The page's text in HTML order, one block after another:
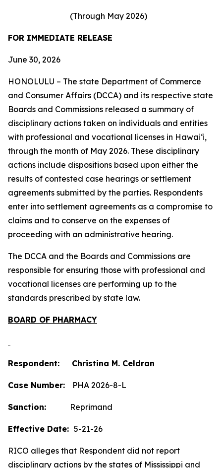
(Through May 2026)
FOR IMMEDIATE RELEASE
June 30, 2026
HONOLULU – The state Department of Commerce
and Consumer Affairs (DCCA) and its respective state
Boards and Commissions released a summary of
disciplinary actions taken on individuals and entities
with professional and vocational licenses in Hawai‘i,
through the month of May 2026. These disciplinary
actions include dispositions based upon either the
results of contested case hearings or settlement
agreements submitted by the parties. Respondents
enter into settlement agreements as a compromise to
claims and to conserve on the expenses of
proceeding with an administrative hearing.
The DCCA and the Boards and Commissions are
responsible for ensuring those with professional and
vocational licenses are performing up to the
standards prescribed by state law.
BOARD OF PHARMACY
Respondent: Christina M. Celdran
Case Number: PHA 2026-8-L
Sanction: Reprimand
Effective Date: 5-21-26
RICO alleges that Respondent did not report
disciplinary actions by the states of Mississippi and